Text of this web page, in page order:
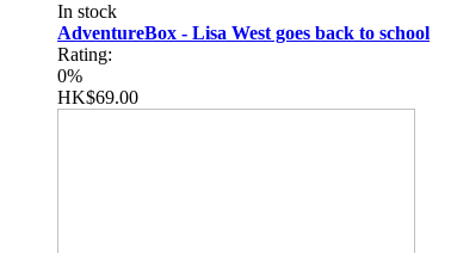
In stock
AdventureBox - Lisa West goes back to school
Rating:
0%
HK$69.00